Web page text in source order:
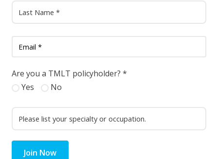
Are you a TMLT policyholder? *
Yes
No
Join Now